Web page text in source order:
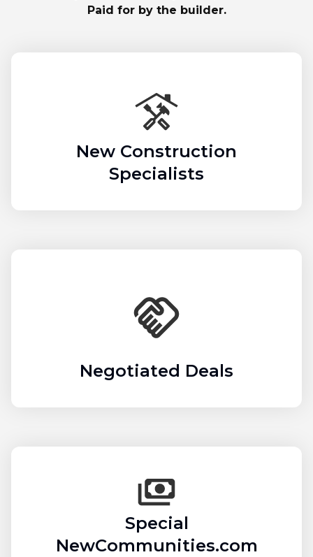
Paid for by the builder.
New Construction
Specialists
Negotiated Deals
Special
NewCommunities.com